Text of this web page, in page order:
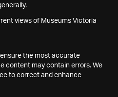
views of Museums Victoria
the most accurate
content may contain errors. We
to correct and enhance